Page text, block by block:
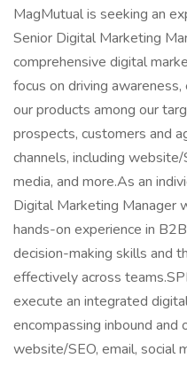
MagMutual is seeking an
Senior Digital Marketing
comprehensive digital
focus on driving
our products among our
prospects, customers and
channels, including
media, and more.As an
Digital Marketing Manager
hands-on experience in
decision-making skills and
effectively across
execute an integrated
encompassing inbound and
website/SEO, email, social